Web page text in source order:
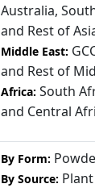
Australia,
and Rest of
Middle East:
and Rest of
Africa: South
and Central
By Form:
By Source: